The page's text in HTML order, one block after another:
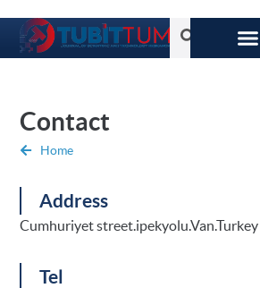
Contact
Home
Address
Cumhuriyet street.ipekyolu.Van.Turkey
Tel